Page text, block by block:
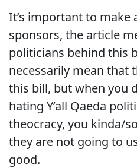
It’s important to make
sponsors, the article
politicians behind this
necessarily mean that
this bill, but when you
hating Y’all Qaeda
theocracy, you kinda/
they are not going to
good.